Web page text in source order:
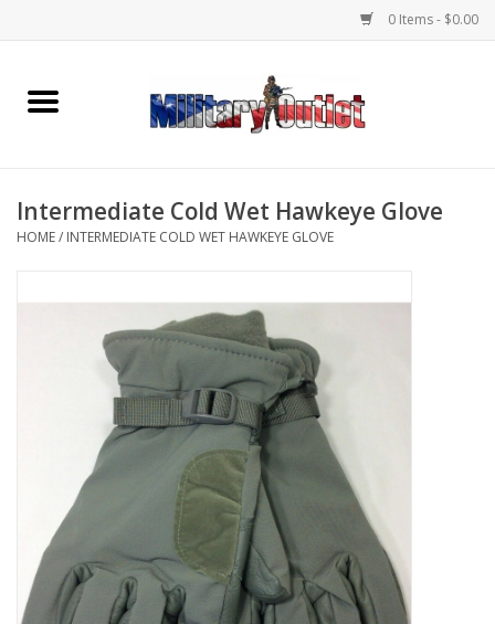
0 Items - $0.00
Home
Memorabilia
Knives & Flashlights +
Footwear
Kids
Intermediate Cold Wet Hawkeye Glove
HOME/ INTERMEDIATE COLD WET HAWKEYE GLOVE